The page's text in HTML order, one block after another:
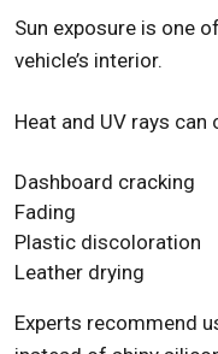
Sun exposure is one
vehicle’s interior.
Heat and UV rays can
Dashboard cracking
Fading
Plastic discoloration
Leather drying
Experts recommend